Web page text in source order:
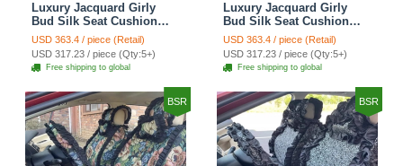
Luxury Jacquard Girly
Bud Silk Seat Cushion
Floral Safest Lace
Countryside Customize
Automotive Car Seat
Cover Sets - Black
USD 363.4 / piece (Retail)
USD 317.23 / piece (Qty:5+)
Free shipping to global
Luxury Jacquard Girly
Bud Silk Seat Cushion
Floral Safest Lace
Countryside Customize
Automotive Car Seat
Cover Sets - Pink
USD 363.4 / piece (Retail)
USD 317.23 / piece (Qty:5+)
Free shipping to global
BSR BSR